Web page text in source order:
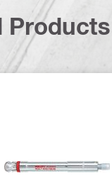
Products